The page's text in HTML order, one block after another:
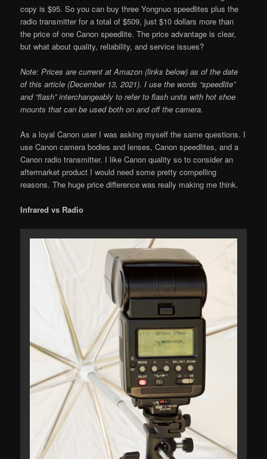
copy is $95. So you can buy three Yongnuo speedlites plus the
radio transmitter for a total of $509, just $10 dollars more than
the price of one Canon speedlite. The price advantage is clear,
but what about quality, reliability, and service issues?
Note: Prices are current at Amazon (links below) as of the date
of this article (December 13, 2021). I use the words “speedlite”
and “flash” interchangeably to refer to flash units with hot shoe
mounts that can be used both on and off the camera.
As a loyal Canon user I was asking myself the same questions. I
use Canon camera bodies and lenses, Canon speedlites, and a
Canon radio transmitter. I like Canon quality so to consider an
aftermarket product I would need some pretty compelling
reasons. The huge price difference was really making me think.
Infrared vs Radio